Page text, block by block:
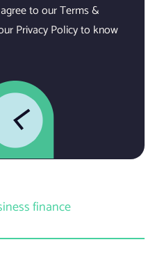
to our Terms &
Privacy Policy to know
finance